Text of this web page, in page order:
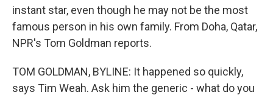
instant star, even though he may not be the most
famous person in his own family. From Doha, Qatar,
NPR's Tom Goldman reports.
TOM GOLDMAN, BYLINE: It happened so quickly,
says Tim Weah. Ask him the generic - what do you